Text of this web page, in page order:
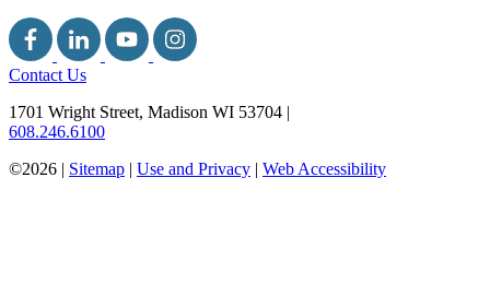
Contact Us
1701 Wright Street, Madison WI 53704 |
608.246.6100
©2026 | Sitemap | Use and Privacy | Web Accessibility